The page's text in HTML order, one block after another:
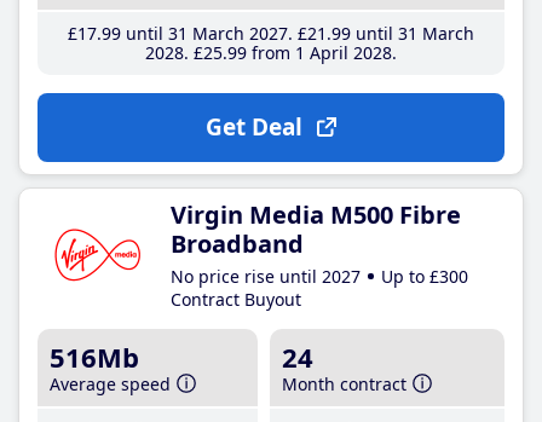
£17.99until 31 March 2027 £21 .99until 31 March
2028 £25.99from 1 April 2028
Get Deal
Virgin Media M500 Fibre
Broadband
No price rise until 2027
Up to £300
Contract Buyout
516Mb
Average speed
24
Month contract